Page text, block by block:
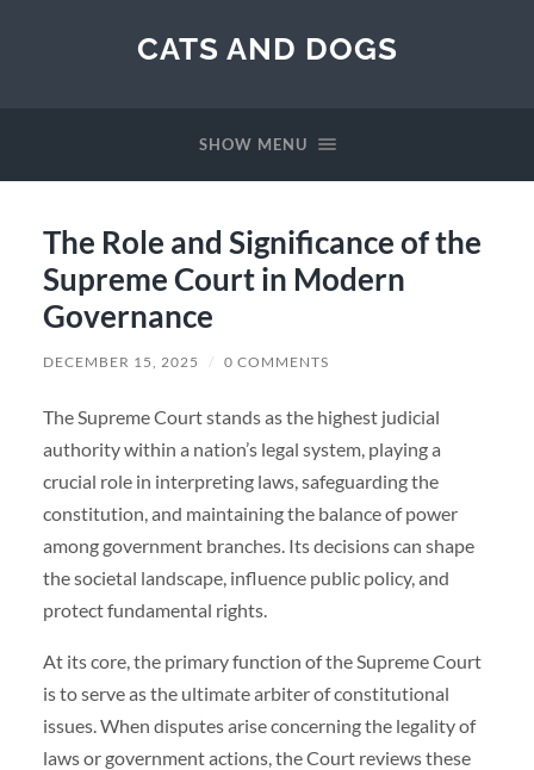
CATS AND DOGS
SHOW MENU
The Role and Significance of the
Supreme Court in Modern
Governance
DECEMBER 15, 2025 / 0 COMMENTS
The Supreme Court stands as the highest judicial
authority within a nation’s legal system, playing a
crucial role in interpreting laws, safeguarding the
constitution, and maintaining the balance of power
among government branches. Its decisions can shape
the societal landscape, influence public policy, and
protect fundamental rights.
At its core, the primary function of the Supreme Court
is to serve as the ultimate arbiter of constitutional
issues. When disputes arise concerning the legality of
laws or government actions, the Court reviews these